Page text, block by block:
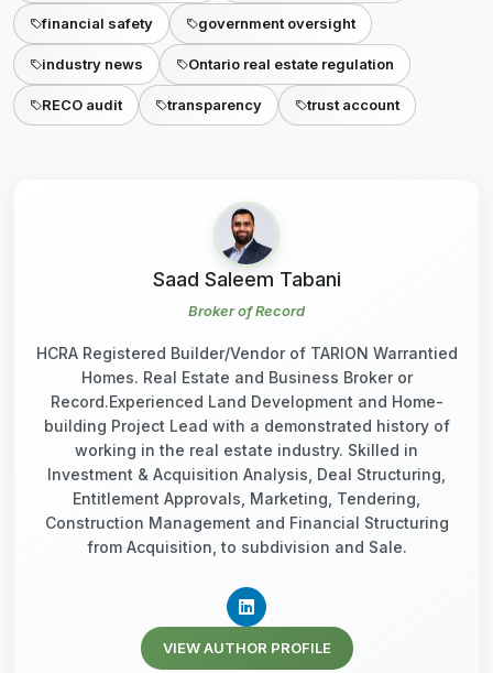
financial safety government oversight
industry news Ontario real estate regulation
RECO audit transparency trust account
Saad Saleem Tabani
Broker of Record
HCRA Registered Builder/Vendor of TARION Warrantied
Homes. Real Estate and Business Broker or
Record.Experienced Land Development and Home-
building Project Lead with a demonstrated history of
working in the real estate industry. Skilled in
Investment & Acquisition Analysis, Deal Structuring,
Entitlement Approvals, Marketing, Tendering,
Construction Management and Financial Structuring
from Acquisition, to subdivision and Sale.
VIEW AUTHOR PROFILE